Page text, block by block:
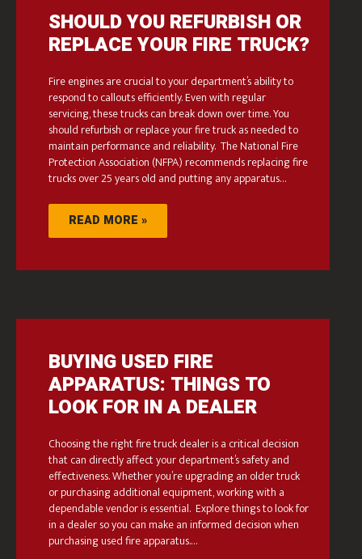
SHOULD YOU REFURBISH OR
REPLACE YOUR FIRE TRUCK?
Fire engines are crucial to your department’s ability to
respond to callouts efficiently. Even with regular
servicing, these trucks can break down over time. You
should refurbish or replace your fire truck as needed to
maintain performance and reliability. The National Fire
Protection Association (NFPA) recommends replacing fire
trucks over 25 years old and putting any apparatus…
READ MORE »
BUYING USED FIRE
APPARATUS: THINGS TO
LOOK FOR IN A DEALER
Choosing the right fire truck dealer is a critical decision
that can directly affect your department’s safety and
effectiveness. Whether you’re upgrading an older truck
or purchasing additional equipment, working with a
dependable vendor is essential. Explore things to look for
in a dealer so you can make an informed decision when
purchasing used fire apparatus.…